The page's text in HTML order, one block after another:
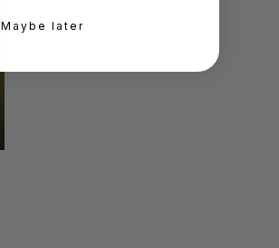
Maybe later